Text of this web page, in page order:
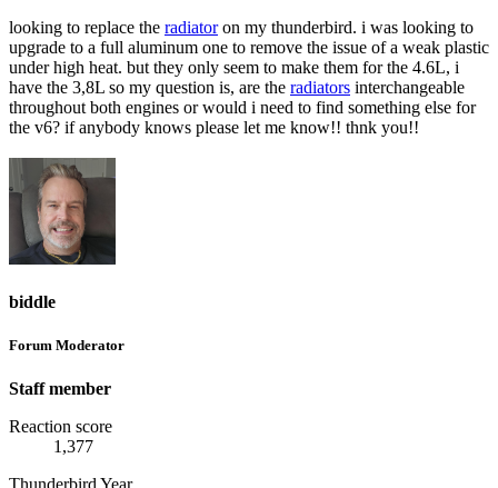
looking to replace the radiatoron my thunderbird. i was looking to
upgrade to a full aluminum one to remove the issue of a weak plastic
under high heat. but they only seem to make them for the 4.6L, i
have the 3,8L so my question is, are the radiators interchangeable
throughout both engines or would i need to find something else for
the v6? if anybody knows please let me know!! thnk you!!
biddle
Forum Moderator
Staff member
Reaction score
1,377